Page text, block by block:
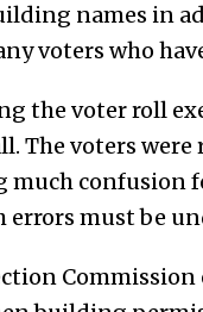
names in
voters who
the voter roll
The voters
much confusion
errors must be